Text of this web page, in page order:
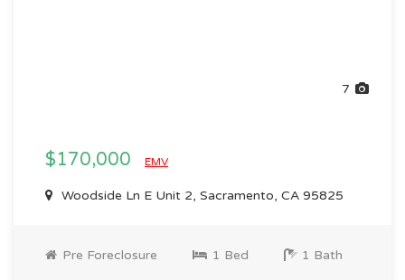
7
$170,000 EMV
Woodside Ln E Unit 2, Sacramento, CA 95825
Pre Foreclosure 1 Bed 1 Bath